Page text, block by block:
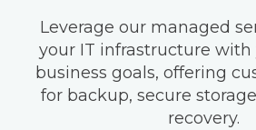
Leverage our managed
your IT infrastructure with
business goals, offering
for backup, secure
recovery.